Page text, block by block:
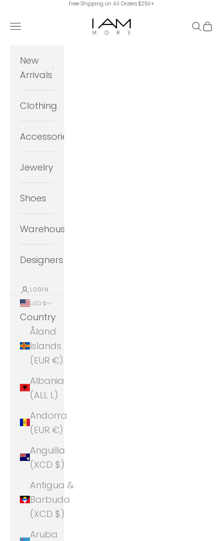
Free Shipping on All Orders $250+
I Am More Scarsdale
Navigation menu Search
Cart
New
Arrivals
Clothing
Accessories
Jewelry
Shoes
Warehouse
Designers
LOGIN
USD $
Country
Åland
Islands
(EUR €)
Albania
(ALL L)
Andorra
(EUR €)
Anguilla
(XCD $)
Antigua &
Barbuda
(XCD $)
Aruba